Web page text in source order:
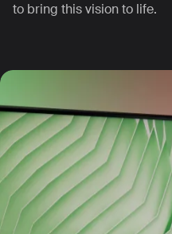
to bring this vision to life.